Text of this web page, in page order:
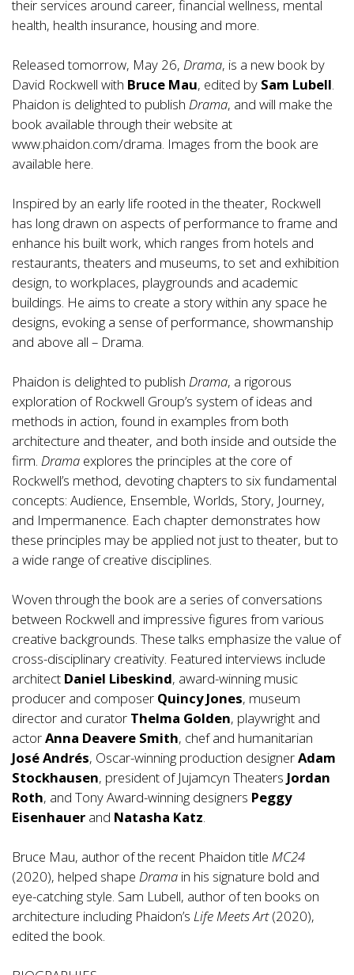
their services around career, financial wellness, mental
health, health insurance, housing and more.
Released tomorrow, May 26, Drama, is a new book by
David Rockwell with Bruce Mau, edited by Sam Lubell
Phaidon is delighted to publish Drama, and will make the
book available through their website at
www.phaidon.com/drama . Images from the book are
available here.
Inspired by an early life rooted in the theater, Rockwell
has long drawn on aspects of performance to frame and
enhance his built work, which ranges from hotels and
restaurants, theaters and museums, to set and exhibition
design, to workplaces, playgrounds and academic
buildings. He aims to create a story within any space he
designs, evoking a sense of performance, showmanship
and above all – Drama.
Phaidon is delighted to publish Drama, a rigorous
exploration of Rockwell Group’s system of ideas and
methods in action, found in examples from both
architecture and theater, and both inside and outside the
firm. Drama explores the principles at the core of
Rockwell’s method, devoting chapters to six fundamental
concepts: Audience, Ensemble, Worlds, Story, Journey,
and Impermanence. Each chapter demonstrates how
these principles may be applied not just to theater, but to
a wide range of creative disciplines.
Woven through the book are a series of conversations
between Rockwell and impressive figures from various
creative backgrounds. These talks emphasize the value of
cross-disciplinary creativity. Featured interviews include
architect Daniel Libeskind, award-winning music
producer and composer Quincy Jones, museum
director and curator Thelma Golden, playwright and
actorAnna Deavere Smith, chef and humanitarian
José Andrés, Oscar-winning production designerAdam
Stockhausen, president of Jujamcyn Theaters Jordan
Roth, and Tony Award-winning designers Peggy
Eisenhauer and Natasha Katz
Bruce Mau, author of the recent Phaidon title MC24
(2020), helped shape Drama in his signature bold and
eye-catching style. Sam Lubell, author of ten books on
architecture including Phaidon’s Life Meets Art(2020),
edited the book.